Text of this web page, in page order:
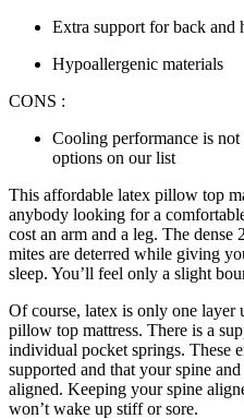
Extra support for back and
Hypoallergenic materials
CONS :
Cooling performance is not
options on our list
This affordable latex pillow top
anybody looking for a
cost an arm and a leg. The dense
mites are deterred while giving
sleep. You’ll feel only a slight
Of course, latex is only one layer
pillow top mattress. There is a
individual pocket springs. These
supported and that your spine
aligned. Keeping your spine
won’t wake up stiff or sore.